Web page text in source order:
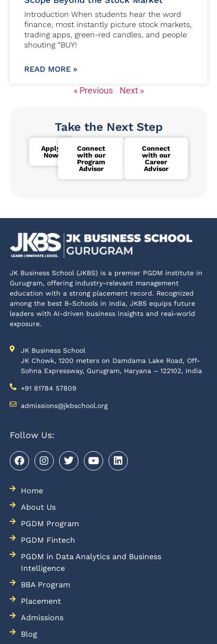
Introduction When students hear the word
finance, most instantly picture stock markets,
trading apps, green-red candles, and people
shouting “BUY!
READ MORE »
« Previous Next »
Take the Next Step
Apply
Now
Connect
with our
Program
Advisor
Connect
with our
Career
Advisor
JK Business School (JKBS) is a premier PGDM institute in
Gurugram, offering industry-relevant management
education with a strong placement record. Recognized
among the best B-Schools in India, JKBS equips future
leaders with AI-driven business insights and real-world
exposure.
JK Business School
JK Chowk, 1200 meters on Damdama Lake Road, Off-
Sohna Expressway, Gurugram, Haryana – 122102, India
+91 81784 57809
admissions@jkbschool.org
Follow Us:
Home
About Us
PGDM Program
PGDM Fintech
PGDM in Data Analytics and Business
Intelligence
BBA Program
Placement
Admissions
Blog